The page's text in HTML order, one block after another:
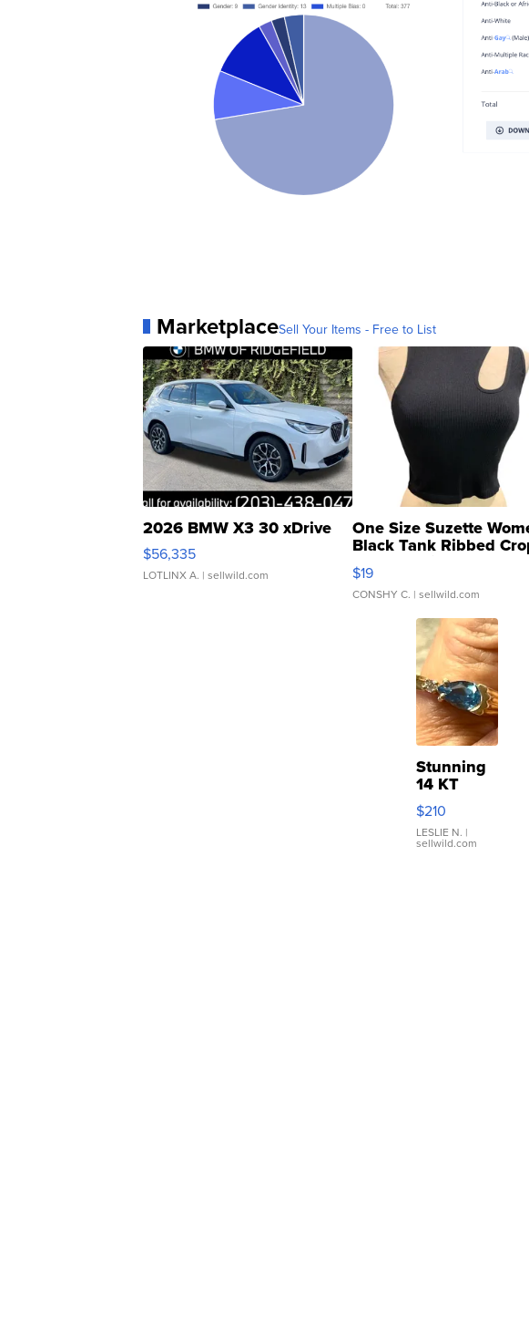
MarketplaceSell Your Items - Free to List
2026 BMW X3 30 xDrive
$56,335
LOTLINX A. | sellwild.com
One Size Suzette
Black Tank Ribbed
Asymmetrical ...
$19
CONSHY C. | sellwild.com
Stunning
14 KT
Yellow
Gold Ring
with Pear
Shaped
$210
LESLIE N. |
sellwild.com